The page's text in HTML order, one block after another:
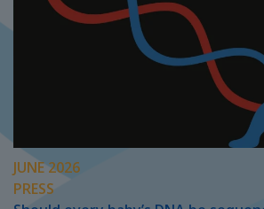
JUNE 2026
PRESS